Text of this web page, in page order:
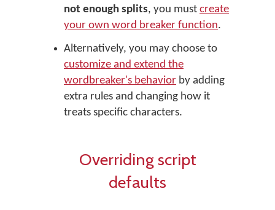
not enough splits, you must create
your own word breaker function.
Alternatively, you may choose to
customize and extend the
wordbreaker's behavior by adding
extra rules and changing how it
treats specific characters.
Overriding script
defaults